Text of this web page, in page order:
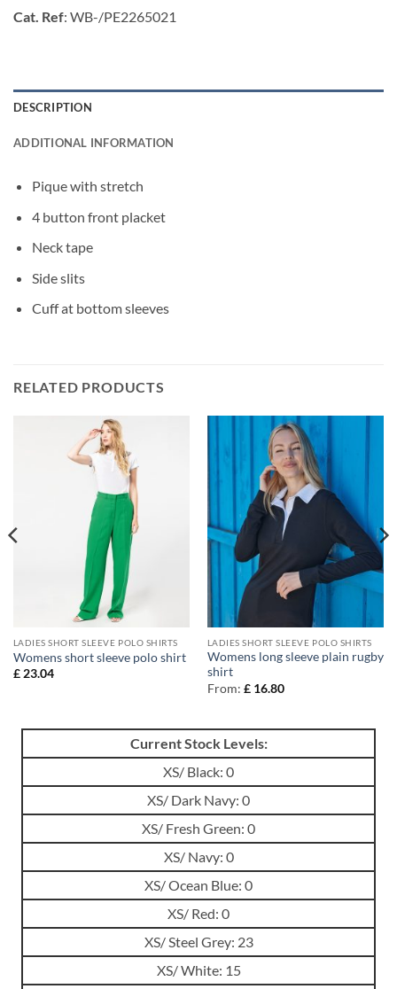
Cat. Ref: WB-/PE2265021
DESCRIPTION
ADDITIONAL INFORMATION
Pique with stretch
4 button front placket
Neck tape
Side slits
Cuff at bottom sleeves
RELATED PRODUCTS
LADIES SHORT SLEEVE POLO SHIRTS
Womens short sleeve polo shirt
£23.04
LADIES SHORT SLEEVE POLO SHIRTS
Womens long sleeve plain rugby
shirt
From: £16.80
Current Stock Levels:
XS/ Black: 0
XS/ Dark Navy: 0
XS/ Fresh Green: 0
XS/ Navy: 0
XS/ Ocean Blue: 0
XS/ Red: 0
XS/ Steel Grey: 23
XS/ White: 15